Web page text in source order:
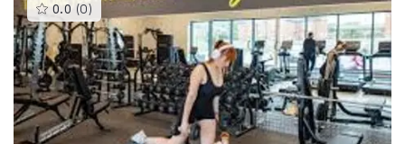
0.0 (0 )This
gyms
is
rated
0.0
out
of
5